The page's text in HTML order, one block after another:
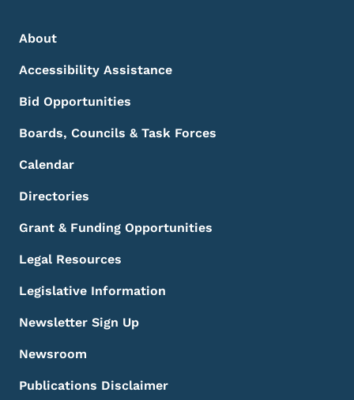
Footer Menu
Footer
About
Accessibility Assistance
Bid Opportunities
Boards, Councils & Task Forces
Calendar
Directories
Grant & Funding Opportunities
Legal Resources
Legislative Information
Newsletter Sign Up
Newsroom
Publications Disclaimer